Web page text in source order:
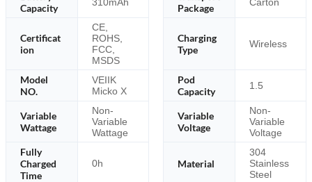
Capacity
Package
Certificat
ion
CE,
ROHS,
FCC,
MSDS
Charging
Type
Wireless
Model
NO.
VEIIK
Micko X
Pod
Capacity
1.5
Variable
Wattage
Non-
Variable
Wattage
Variable
Voltage
Non-
Variable
Voltage
Fully
Charged
Time
0h Material
304
Stainless
Steel